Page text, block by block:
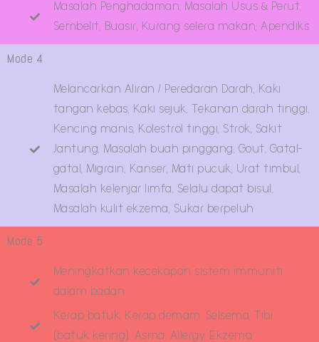
Masalah Penghadaman, Masalah Usus & Perut,
Sembelit, Buasir, Kurang selera makan, Apendiks
Mode 4
Melancarkan Aliran / Peredaran Darah, Kaki
tangan kebas, Kaki sejuk, Tekanan darah tinggi,
Kencing manis, Kolestrol tinggi, Strok, Sakit
Jantung, Masalah buah pinggang, Gout, Gatal-
gatal, Migrain, Kanser, Mati pucuk, Urat timbul,
Masalah kelenjar limfa, Selalu dapat bisul,
Masalah kulit ekzema, Sukar berpeluh
Mode 5
Meningkatkan kecekapan sistem immuniti
dalam badan
Kerap batuk, Kerap demam, Selsema, Tibi
(batuk kering), Asma, Allergy, Ekzema